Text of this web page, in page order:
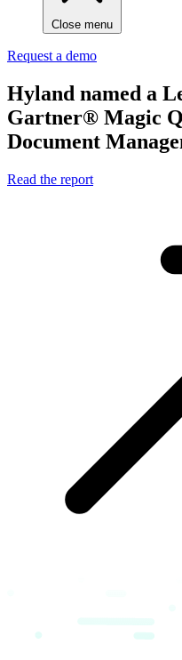
Close menu
Request a demo
Hyland named a
Gartner® Magic
Document
Read the report